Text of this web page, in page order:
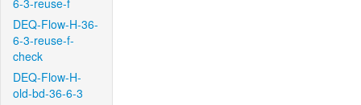
6-3-reuse-f
DEQ-Flow-H-36-
6-3-reuse-f-
check
DEQ-Flow-H-
old-bd-36-6-3